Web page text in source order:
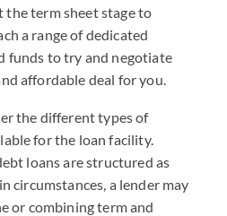
the term sheet stage to
a range of dedicated
funds to try and negotiate
affordable deal for you.
the different types of
for the loan facility.
loans are structured as
circumstances, a lender may
or combining term and